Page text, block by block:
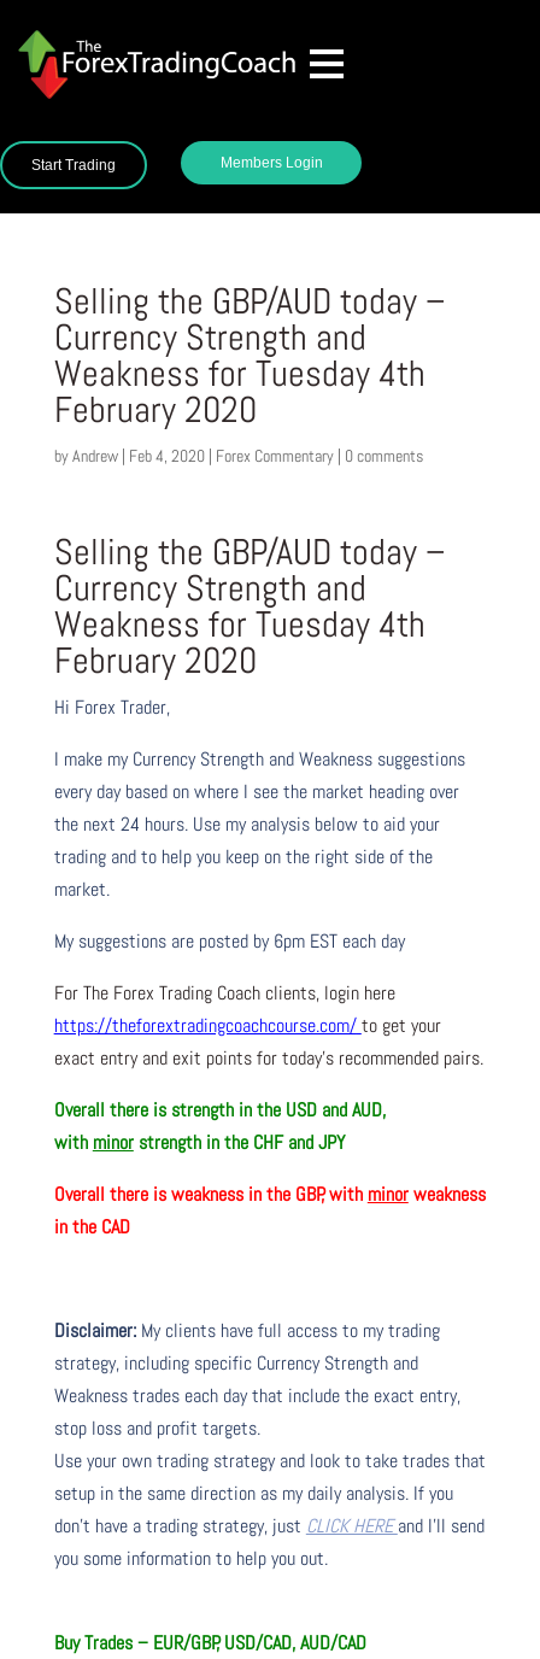
Start Trading Members Login
Selling the GBP/AUD today –
Currency Strength and
Weakness for Tuesday 4th
February 2020
byAndrew| Feb 4, 2020| Forex Commentary| 0 comments
Selling the GBP/AUD today –
Currency Strength and
Weakness for Tuesday 4th
February 2020
Hi Forex Trader,
I make my Currency Strength and Weakness suggestions
every day based on where I see the market heading over
the next 24 hours. Use my analysis below to aid your
trading and to help you keep on the right side of the
market.
My suggestions are posted by 6pm EST each day
For The Forex Trading Coach clients, login here
https://theforextradingcoachcourse.com/ to get your
exact entry and exit points for today’s recommended pairs.
Overall there is strength in the USD and AUD,
with minorstrength in the CHF and JPY
Overall there isweakness in the GBP, with minorweakness
in the CAD
Disclaimer:My clients have full access to my trading
strategy, including specific Currency Strength and
Weakness trades each day that include the exact entry,
stop loss and profit targets.
Use your own trading strategy and look to take trades that
setup in the same direction as my daily analysis. If you
don’t have a trading strategy, just CLICK HEREand I’ll send
you some information to help you out.
Buy Trades – EUR/GBP, USD/CAD, AUD/CAD